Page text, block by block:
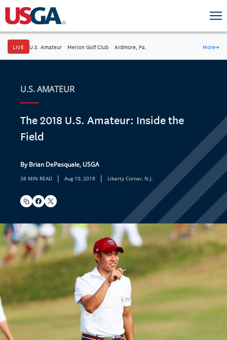
LIVE U.S. Amateur · Merion Golf Club · Ardmore, Pa. More→
U.S. AMATEUR
The 2018 U.S. Amateur: Inside the
Field
By Brian DePasquale, USGA
38 MIN READ | Aug 10, 2018 | Liberty Corner, N.J.